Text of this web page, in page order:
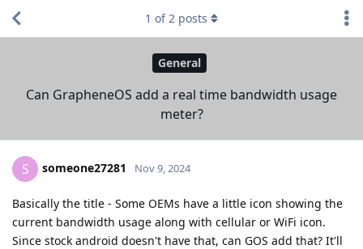
General
Can GrapheneOS add a real time bandwidth usage
meter?
1 of2 posts
S someone27281 Nov 9, 2024
Basically the title - Some OEMs have a little icon showing the
current bandwidth usage along with cellular or WiFi icon.
Since stock android doesn't have that, can GOS add that? It'll